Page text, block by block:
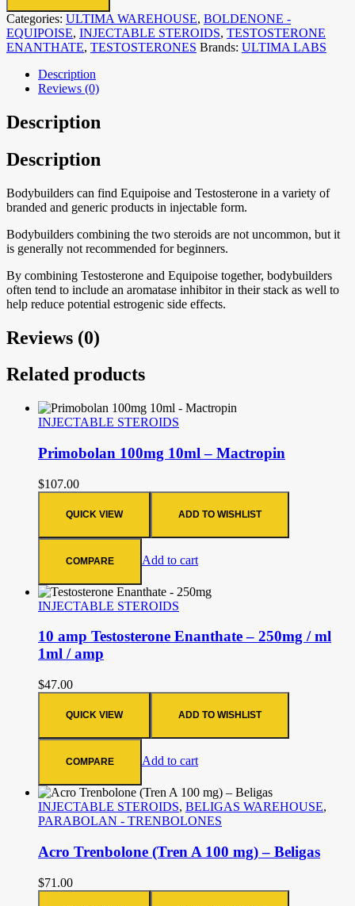
Categories: ULTIMA WAREHOUSE, BOLDENONE -
EQUIPOISE, INJECTABLE STEROIDS, TESTOSTERONE
ENANTHATE, TESTOSTERONES Brands: ULTIMA LABS
Description
Reviews (0)
Description
Description
Bodybuilders can find Equipoise and Testosterone in a variety of
branded and generic products in injectable form.
Bodybuilders combining the two steroids are not uncommon, but it
is generally not recommended for beginners.
By combining Testosterone and Equipoise together, bodybuilders
often tend to include an aromatase inhibitor in their stack as well to
help reduce potential estrogenic side effects.
Reviews (0)
Related products
INJECTABLE STEROIDS
Primobolan 100mg 10ml – Mactropin
$107.00
QUICK VIEW ADD TO WISHLIST
COMPARE Add to cart
INJECTABLE STEROIDS
10 amp Testosterone Enanthate – 250mg / ml
1ml / amp
$47.00
QUICK VIEW ADD TO WISHLIST
COMPARE Add to cart
INJECTABLE STEROIDS, BELIGAS WAREHOUSE,
PARABOLAN - TRENBOLONES
Acro Trenbolone (Tren A 100 mg) – Beligas
$71.00